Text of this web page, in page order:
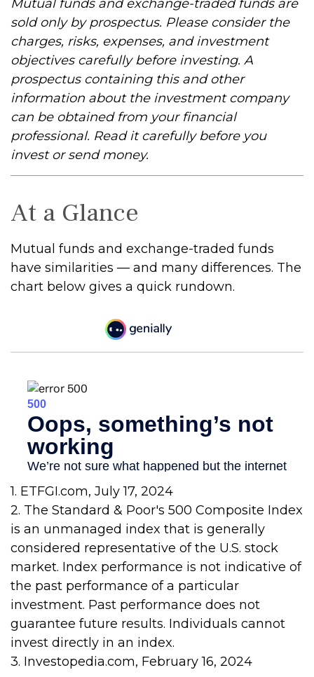
Mutual funds and exchange-traded funds are
sold only by prospectus. Please consider the
charges, risks, expenses, and investment
objectives carefully before investing. A
prospectus containing this and other
information about the investment company
can be obtained from your financial
professional. Read it carefully before you
invest or send money.
At a Glance
Mutual funds and exchange-traded funds
have similarities — and many differences. The
chart below gives a quick rundown.
1. ETFGI.com, July 17, 2024
2. The Standard & Poor's 500 Composite Index
is an unmanaged index that is generally
considered representative of the U.S. stock
market. Index performance is not indicative of
the past performance of a particular
investment. Past performance does not
guarantee future results. Individuals cannot
invest directly in an index.
3. Investopedia.com, February 16, 2024